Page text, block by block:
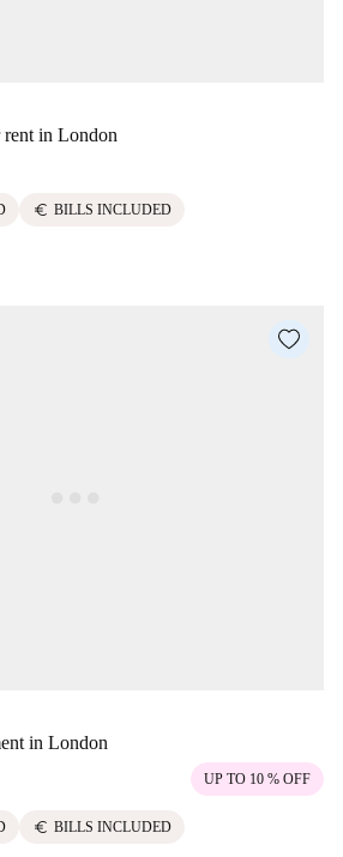
in London
euro BILLS INCLUDED
in London
UP TO 10 % OFF
euro BILLS INCLUDED